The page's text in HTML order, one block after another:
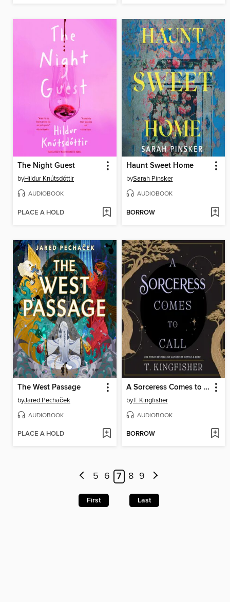
The Night Guest
byHildur Knútsdóttir
AUDIOBOOK
PLACE A HOLD
Haunt Sweet Home
bySarah Pinsker
AUDIOBOOK
BORROW
The West Passage
byJared Pechaček
AUDIOBOOK
PLACE A HOLD
A Sorceress Comes to Call
byT. Kingfisher
AUDIOBOOK
BORROW
5 6 7 8 9
First Last